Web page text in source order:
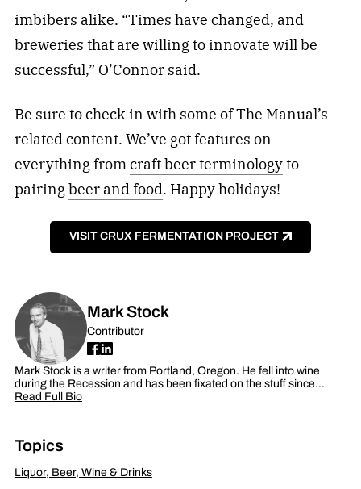
imbibers alike. “Times have changed, and
breweries that are willing to innovate will be
successful,” O’Connor said.
Be sure to check in with some of The Manual’s
related content. We’ve got features on
everything fromcraft beer terminologyto
pairingbeer and food. Happy holidays!
VISIT CRUX FERMENTATION PROJECT
Mark Stock
Contributor
Mark Stock is a writer from Portland, Oregon. He fell into wine
during the Recession and has been fixated on the stuff since…
Read Full Bio
Topics
Liquor, Beer, Wine & Drinks